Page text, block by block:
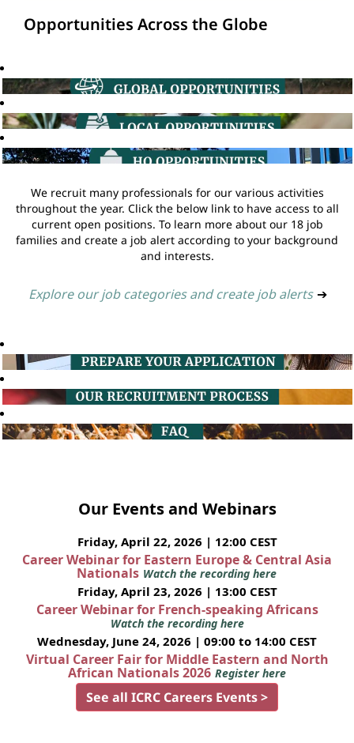
Opportunities Across the Globe
We recruit many professionals for our various activities
throughout the year. Click the below link to have access to all
current open positions. To learn more about our 18 job
families and create a job alert according to your background
and interests.
Explore our job categories and create job alerts ➔
Our Events and Webinars
Friday, April 22, 2026 | 12:00 CEST
Career Webinar for Eastern Europe & Central Asia
Nationals Watch the recording here
Friday, April 23, 2026 | 13:00 CEST
Career Webinar for French-speaking Africans
Watch the recording here
Wednesday, June 24, 2026 | 09:00 to 14:00 CEST
Virtual Career Fair for Middle Eastern and North
African Nationals 2026 Register here
See all ICRC Careers Events >